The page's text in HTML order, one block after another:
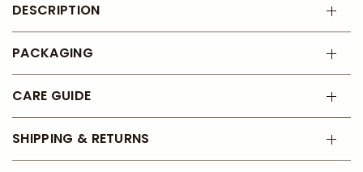
DESCRIPTION
PACKAGING
CARE GUIDE
SHIPPING & RETURNS